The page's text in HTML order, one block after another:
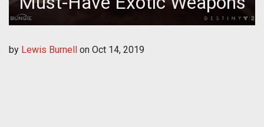
by Lewis Burnell on Oct 14, 2019